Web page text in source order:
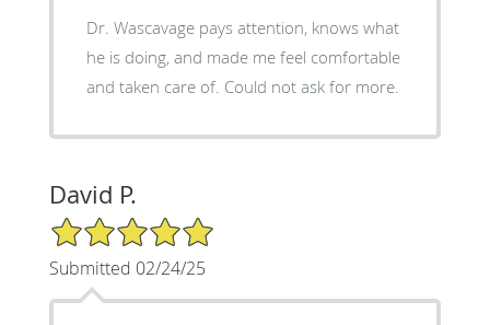
Dr. Wascavage pays attention, knows what
he is doing, and made me feel comfortable
and taken care of. Could not ask for more.
David P.
5/5 Star Rating
Submitted 02/24/25